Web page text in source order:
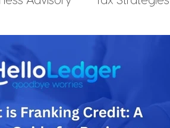
Accounting
Personal Finance